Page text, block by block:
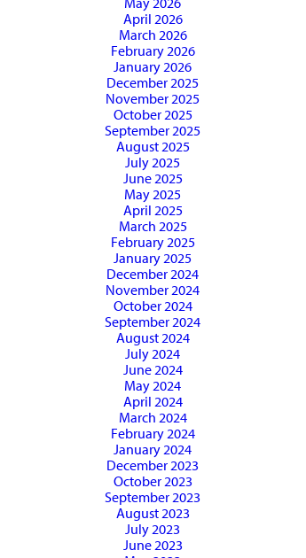
April 2026
March 2026
February 2026
January 2026
December 2025
November 2025
October 2025
September 2025
August 2025
July 2025
June 2025
May 2025
April 2025
March 2025
February 2025
January 2025
December 2024
November 2024
October 2024
September 2024
August 2024
July 2024
June 2024
May 2024
April 2024
March 2024
February 2024
January 2024
December 2023
October 2023
September 2023
August 2023
July 2023
June 2023